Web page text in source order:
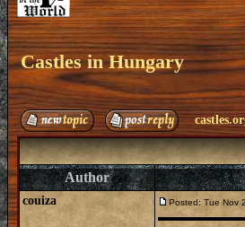
Castles in Hungary
Author
couiza Posted: Tue Nov